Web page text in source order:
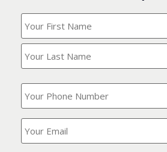
Your
Name?
What
is
your
phone
number?
(Required)
Where
should
I